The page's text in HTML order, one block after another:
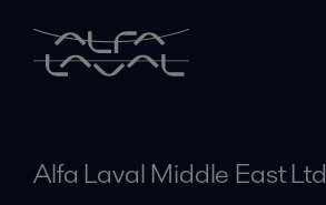
Alfa Laval Middle East Ltd